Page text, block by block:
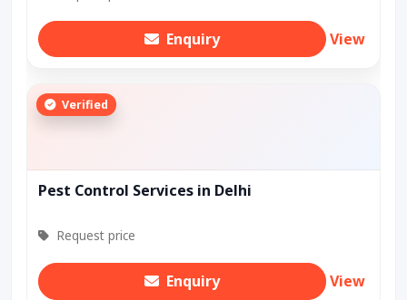
Enquiry View
Verified
Pest Control Services in Delhi
Request price
Enquiry View